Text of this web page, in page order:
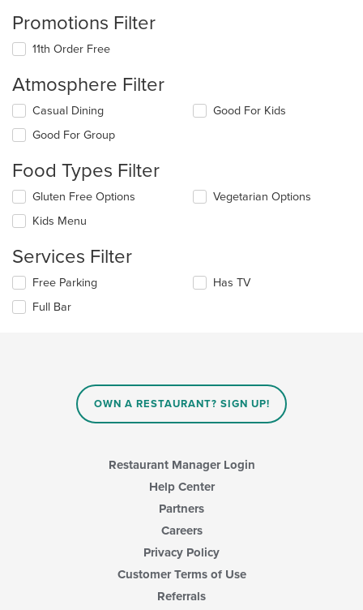
Promotions Filter
11th Order Free
Atmosphere Filter
Selecting/deselecting
following
will
content
in
main
area.
Casual Dining
Good For Group
Good For Kids
Food Types Filter
Selecting/deselecting
following
will
content
in
Gluten Free Options
Kids Menu
Vegetarian Options
Services Filter
Selecting/deselecting
following
Free Parking
Full Bar
Has TV
OWN A RESTAURANT? SIGN UP!
Restaurant Manager Login
Help Center
Partners
Careers
Privacy Policy
Customer Terms of Use
Referrals